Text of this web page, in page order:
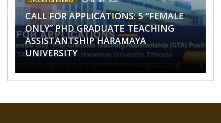
JOB OPPORTUNITIES , NEWS , SPONSORSHIP OPPORTUNITIES ,
UPCOMING EVENTS
8 JUNE, 2026
CALL FOR INTERNSHIP APPLICATIONS
UNDER THE STEPPFOS PROJECT
CALL FOR APPLICATIONS: 5 “FEMALE
ONLY” PHD GRADUATE TEACHING
ASSISTANTSHIP HARAMAYA
UNIVERSITY
CALL FOR APPLICATIONS: 26 PHD
GRADUATE TEACHING ASSISTANTSHIP
POSITIONS AT THE UNIVERSITY OF
ELDORET, KENYA
AFRICA , NEWS , SPONSORSHIP OPPORTUNITIES , UPCOMING
EVENTS
31 MARCH, 2026
IGNITE YOUR LEARNING WITH OUR
NEW ONLINE COURSES
SPONSORSHIP OPPORTUNITIES , UPCOMING EVENTS
31
MARCH, 2026
CALL FOR APPLICATIONS: STEPPFOS
SUMMER SCHOOL 2026